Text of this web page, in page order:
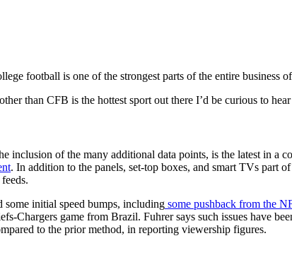
football is one of the strongest parts of the entire business
than CFB is the hottest sport out there I’d be curious to
inclusion of the many additional data points, is the latest in a
. In addition to the panels, set-top boxes, and smart TVs part
some initial speed bumps, including some pushback from the
Chargers game from Brazil. Fuhrer says such issues have
to the prior method, in reporting viewership figures.